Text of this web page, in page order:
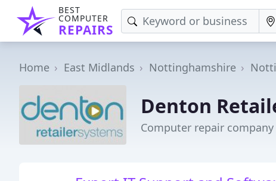
BEST
COMPUTER
REPAIRS
Home East Midlands Nottinghamshire
Denton
Computer repair